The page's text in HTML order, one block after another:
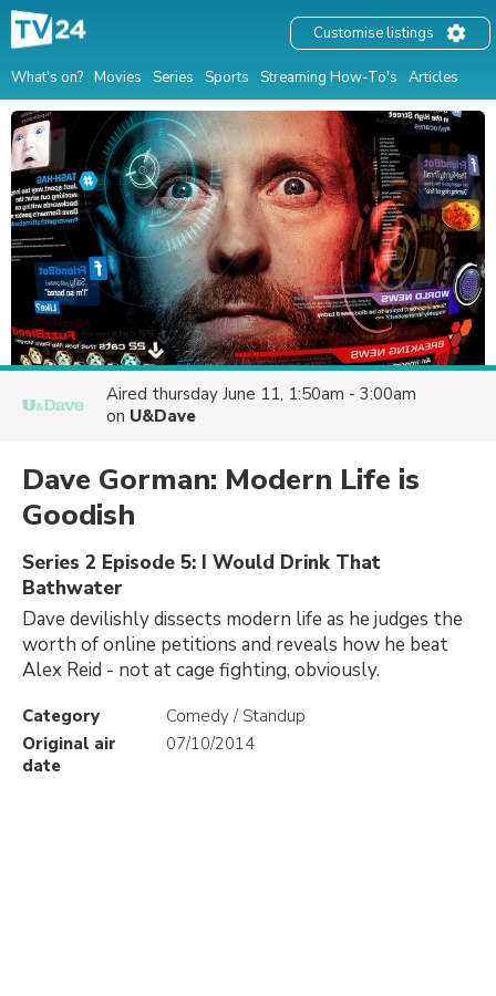
What's on? Movies Series Sports Streaming How-To's Articles
Customise listings
Aired thursday June 11, 1:50am - 3:00am
on U&Dave
Dave Gorman: Modern Life is
Goodish
Series 2 Episode 5: I Would Drink That
Bathwater
Dave devilishly dissects modern life as he judges the
worth of online petitions and reveals how he beat
Alex Reid - not at cage fighting, obviously.
Category
Comedy / Standup
Original air
date
07/10/2014